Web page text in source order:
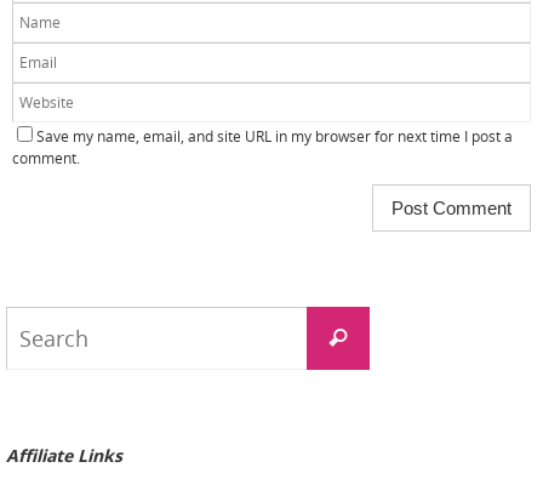
Save my name, email, and site URL in my browser for next time I post a
comment.
Search
Affiliate Links